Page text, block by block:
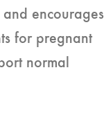
and encourages
for pregnant
normal